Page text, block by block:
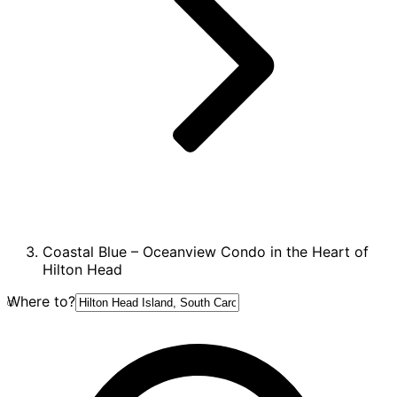
Coastal Blue – Oceanview Condo in the Heart of
Hilton Head
Where to?